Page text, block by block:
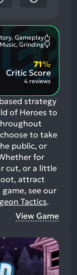
Gameplay
Aspects:
Music, Grinding
Critic Score
71%
4 reviews
strategy
of Heroes to
to take
public, or
for
cut, or a little
attract
see our
Tactics.
View Game